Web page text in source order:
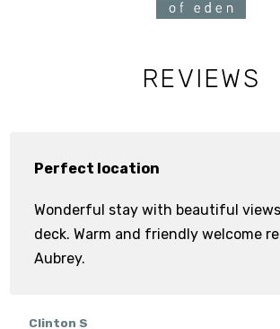
REVIEWS
Perfect location
Wonderful stay with beautiful
deck. Warm and friendly welcome
Aubrey.
Clinton S